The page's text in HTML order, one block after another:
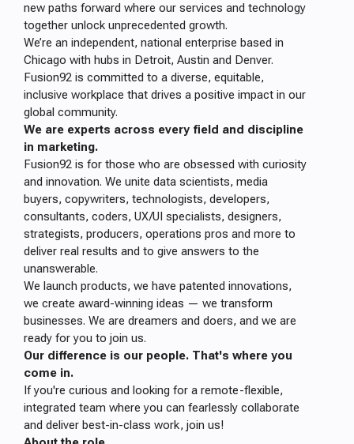
new paths forward where our services and technology
together unlock unprecedented growth.
We’re an independent, national enterprise based in
Chicago with hubs in Detroit, Austin and Denver.
Fusion92 is committed to a diverse, equitable,
inclusive workplace that drives a positive impact in our
global community.
We are experts across every field and discipline
in marketing.
Fusion92 is for those who are obsessed with curiosity
and innovation. We unite data scientists, media
buyers, copywriters, technologists, developers,
consultants, coders, UX/UI specialists, designers,
strategists, producers, operations pros and more to
deliver real results and to give answers to the
unanswerable.
We launch products, we have patented innovations,
we create award-winning ideas — we transform
businesses. We are dreamers and doers, and we are
ready for you to join us.
Our difference is our people. That's where you
come in.
If you're curious and looking for a remote-flexible,
integrated team where you can fearlessly collaborate
and deliver best-in-class work, join us!